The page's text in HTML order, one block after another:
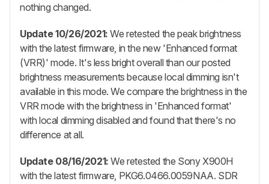
nothing changed.
Update 10/26/2021: We retested the peak brightness
with the latest firmware, in the new 'Enhanced format
(VRR)' mode. It's less bright overall than our posted
brightness measurements because local dimming isn't
available in this mode. We compare the brightness in the
VRR mode with the brightness in 'Enhanced format'
with local dimming disabled and found that there's no
difference at all.
Update 08/16/2021: We retested the Sony X900H
with the latest firmware, PKG6.0466.0059NAA. SDR